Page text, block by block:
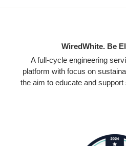
WiredWhite. Be
A full-cycle engineering
platform with focus on
the aim to educate and